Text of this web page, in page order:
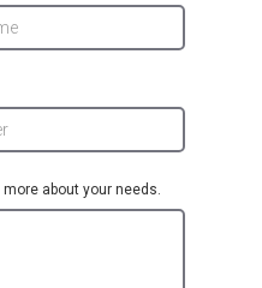
about your needs.